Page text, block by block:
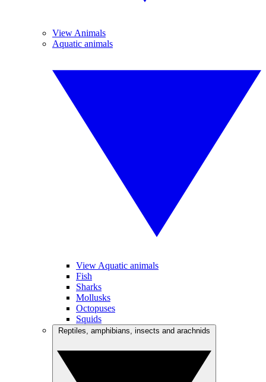
View Animals
Aquatic animals
View Aquatic animals
Fish
Sharks
Mollusks
Octopuses
Squids